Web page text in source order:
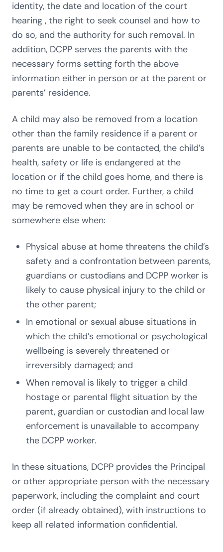
identity, the date and location of the court
hearing , the right to seek counsel and how to
do so, and the authority for such removal. In
addition, DCPP serves the parents with the
necessary forms setting forth the above
information either in person or at the parent or
parents’ residence.
A child may also be removed from a location
other than the family residence if a parent or
parents are unable to be contacted, the child’s
health, safety or life is endangered at the
location or if the child goes home, and there is
no time to get a court order. Further, a child
may be removed when they are in school or
somewhere else when:
Physical abuse at home threatens the child’s
safety and a confrontation between parents,
guardians or custodians and DCPP worker is
likely to cause physical injury to the child or
the other parent;
In emotional or sexual abuse situations in
which the child’s emotional or psychological
wellbeing is severely threatened or
irreversibly damaged; and
When removal is likely to trigger a child
hostage or parental flight situation by the
parent, guardian or custodian and local law
enforcement is unavailable to accompany
the DCPP worker.
In these situations, DCPP provides the Principal
or other appropriate person with the necessary
paperwork, including the complaint and court
order (if already obtained), with instructions to
keep all related information confidential.